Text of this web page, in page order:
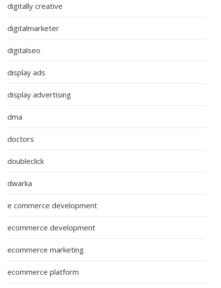
digitally creative
digitalmarketer
digitalseo
display ads
display advertising
dma
doctors
doubleclick
dwarka
e commerce development
ecommerce development
ecommerce marketing
ecommerce platform